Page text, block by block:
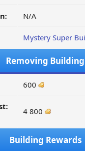
N/A
Mystery Super
Removing Building
600
4 800
Building Rewards